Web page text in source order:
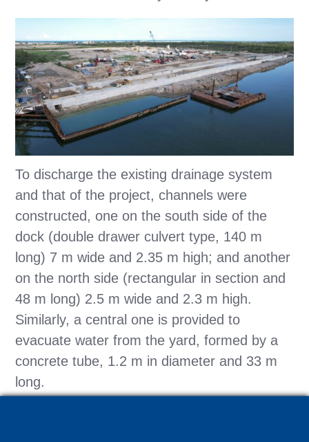
To discharge the existing drainage system
and that of the project, channels were
constructed, one on the south side of the
dock (double drawer culvert type, 140 m
long) 7 m wide and 2.35 m high; and another
on the north side (rectangular in section and
48 m long) 2.5 m wide and 2.3 m high.
Similarly, a central one is provided to
evacuate water from the yard, formed by a
concrete tube, 1.2 m in diameter and 33 m
long.